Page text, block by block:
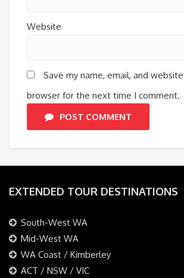
Website
Save my name, email, and
browser for the next time I comment.
POST COMMENT
EXTENDED TOUR DESTINATIONS
South-West WA
Mid-West WA
WA Coast / Kimberley
ACT / NSW / VIC